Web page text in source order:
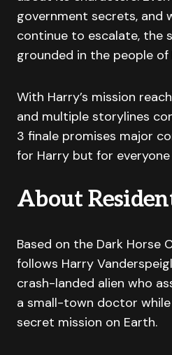
government secrets, and
continue to escalate, the
grounded in the people of
With Harry’s mission
and multiple storylines
3 finale promises major
for Harry but for
About
Based on the Dark Horse
follows Harry
crash-landed alien who
a small-town doctor
secret mission on Earth.